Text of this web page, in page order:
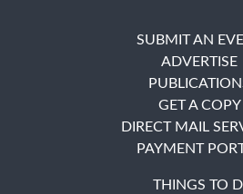
SUBMIT AN
ADVERTISE
GET A COPY
DIRECT MAIL
PAYMENT
THINGS TO